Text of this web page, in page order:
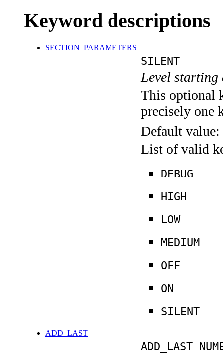
Keyword descriptions
SECTION_PARAMETERS
SILENT
Level
This optional
precisely one
Default value:
List of valid
DEBUG
HIGH
LOW
MEDIUM
OFF
ON
SILENT
ADD_LAST
ADD_LAST